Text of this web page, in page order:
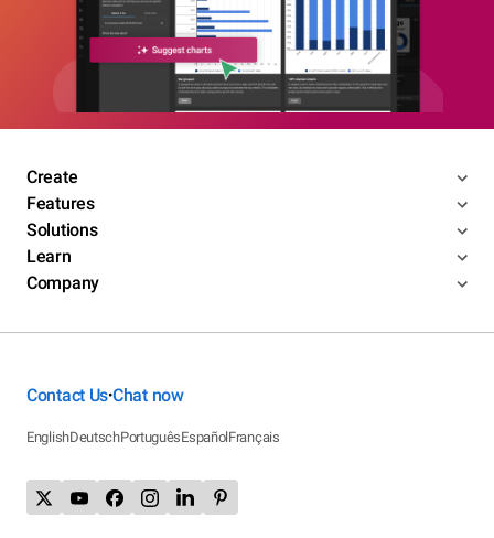
Create
Features
Solutions
Learn
Company
Contact Us•Chat now
EnglishDeutschPortuguêsEspañolFrançais